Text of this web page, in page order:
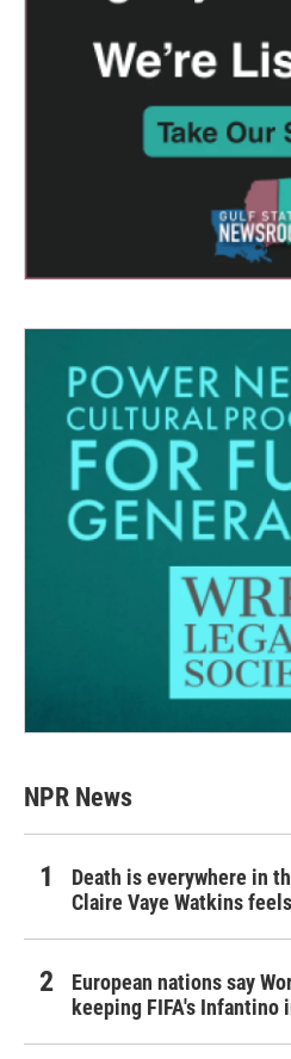
NPR News
Death is everywhere in
Claire Vaye Watkins
European nations say
keeping FIFA's Infantino